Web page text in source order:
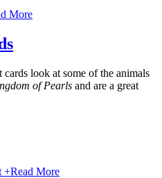
More
look at some of the animals
of Pearls and are a great
+Read More